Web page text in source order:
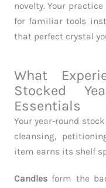
novelty. Your
for familiar tools
that perfect crystal
What
Stocked
Essentials
Your year-round
cleansing,
item earns its shelf
Candlesform the